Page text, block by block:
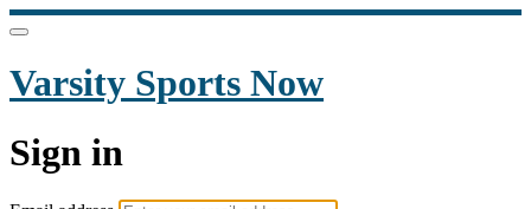
Varsity Sports Now
Sign in